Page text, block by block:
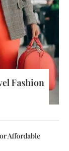
Fashion
Affordable